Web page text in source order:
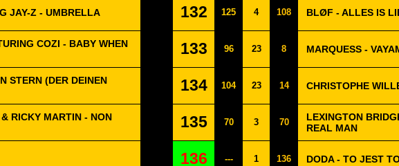
JAY-Z - UMBRELLA 132 125 4 108 BLØF - ALLES IS
COZI - BABY WHEN
133 96 23 8 MARQUESS -
STERN (DER DEINEN
134 104 23 14 CHRISTOPHE
RICKY MARTIN - NON
135 70 3 70
LEXINGTON
REAL MAN
136 --- 1 136 DODA - TO JEST